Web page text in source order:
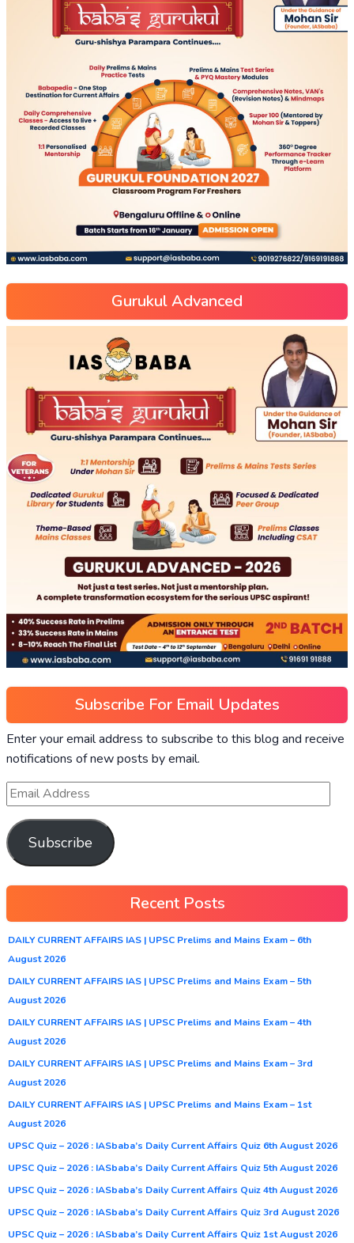
Gurukul Advanced
Subscribe For Email Updates
Enter your email address to subscribe to this blog and receive
notifications of new posts by email.
Subscribe
Recent Posts
DAILY CURRENT AFFAIRS IAS | UPSC Prelims and Mains Exam – 6th
August 2026
DAILY CURRENT AFFAIRS IAS | UPSC Prelims and Mains Exam – 5th
August 2026
DAILY CURRENT AFFAIRS IAS | UPSC Prelims and Mains Exam – 4th
August 2026
DAILY CURRENT AFFAIRS IAS | UPSC Prelims and Mains Exam – 3rd
August 2026
DAILY CURRENT AFFAIRS IAS | UPSC Prelims and Mains Exam – 1st
August 2026
UPSC Quiz – 2026 : IASbaba’s Daily Current Affairs Quiz 6th August 2026
UPSC Quiz – 2026 : IASbaba’s Daily Current Affairs Quiz 5th August 2026
UPSC Quiz – 2026 : IASbaba’s Daily Current Affairs Quiz 4th August 2026
UPSC Quiz – 2026 : IASbaba’s Daily Current Affairs Quiz 3rd August 2026
UPSC Quiz – 2026 : IASbaba’s Daily Current Affairs Quiz 1st August 2026